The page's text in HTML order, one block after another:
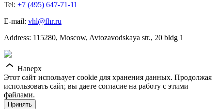
Tel: +7 (495) 647-71-11
E-mail: vhl@fhr.ru
Address: 115280, Moscow, Avtozavodskaya str., 20 bldg 1
Наверх
Этот сайт использует cookie для хранения данных. Продолжая
использовать сайт, вы даете согласие на работу с этими
файлами.
Принять